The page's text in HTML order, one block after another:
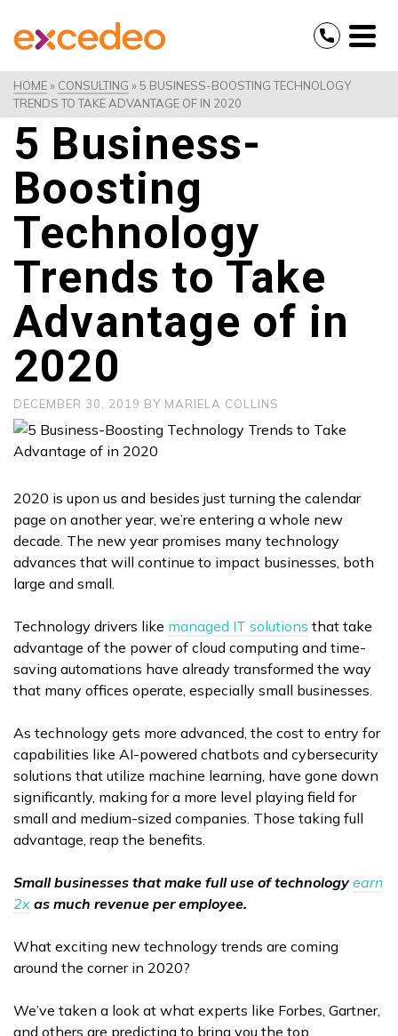
HOME» CONSULTING » 5 BUSINESS-BOOSTING TECHNOLOGY
TRENDS TO TAKE ADVANTAGE OF IN 2020
5 Business-
Boosting
Technology
Trends to Take
Advantage of in
2020
DECEMBER 30, 2019 BY MARIELA COLLINS
2020 is upon us and besides just turning the calendar
page on another year, we’re entering a whole new
decade. The new year promises many technology
advances that will continue to impact businesses, both
large and small.
Technology drivers like managed IT solutions that take
advantage of the power of cloud computing and time-
saving automations have already transformed the way
that many offices operate, especially small businesses.
As technology gets more advanced, the cost to entry for
capabilities like AI-powered chatbots and cybersecurity
solutions that utilize machine learning, have gone down
significantly, making for a more level playing field for
small and medium-sized companies. Those taking full
advantage, reap the benefits.
Small businesses that make full use of technologyearn
2x as much revenue per employee.
What exciting new technology trends are coming
around the corner in 2020?
We’ve taken a look at what experts like Forbes, Gartner,
and others are predicting to bring you the top